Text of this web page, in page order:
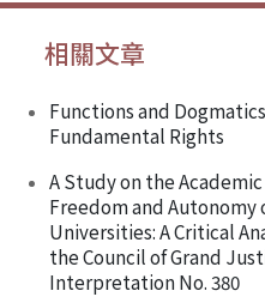
相關文章
Functions and
Fundamental Rights
A Study on the Academic
Freedom and Autonomy
Universities: A Critical
the Council of Grand
Interpretation No. 380